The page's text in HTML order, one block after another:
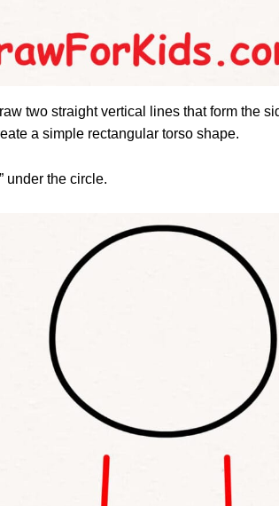
two straight vertical lines that form the
a simple rectangular torso shape.
under the circle.